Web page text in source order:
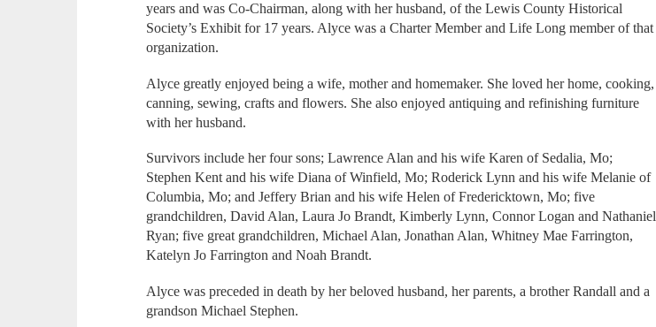
years and was Co-Chairman, along with her husband, of the Lewis County Historical
Society’s Exhibit for 17 years. Alyce was a Charter Member and Life Long member of that
organization.
Alyce greatly enjoyed being a wife, mother and homemaker. She loved her home, cooking,
canning, sewing, crafts and flowers. She also enjoyed antiquing and refinishing furniture
with her husband.
Survivors include her four sons; Lawrence Alan and his wife Karen of Sedalia, Mo;
Stephen Kent and his wife Diana of Winfield, Mo; Roderick Lynn and his wife Melanie of
Columbia, Mo; and Jeffery Brian and his wife Helen of Fredericktown, Mo; five
grandchildren, David Alan, Laura Jo Brandt, Kimberly Lynn, Connor Logan and Nathaniel
Ryan; five great grandchildren, Michael Alan, Jonathan Alan, Whitney Mae Farrington,
Katelyn Jo Farrington and Noah Brandt.
Alyce was preceded in death by her beloved husband, her parents, a brother Randall and a
grandson Michael Stephen.